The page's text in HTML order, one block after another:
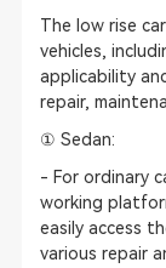
The low rise
vehicles,
applicability
repair,
① Sedan:
- For ordinary
working
easily access
various repair